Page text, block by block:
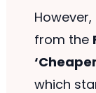
from the
which